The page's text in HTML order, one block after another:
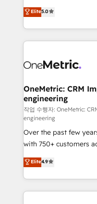
teoría: somos Partner
que hoy más te frena,
consecutivas, una tras
(RevOps) services to
As a top HubSpot Elite
custom HubSpot
implement, and
marketing, and service
management, and
projects completed,
HubSpot CRM drives
RevOps services align
customer success
optimize the revenue
retention—by refining
inefficiencies. Using
strategies, we create
maximize profitability
Elite5.0
OneMetric: CRM
engineering
작업 수행자: OneMetric:
engineering
Over the past few
with 750+ customers
healthcare, real estate,
150+ HubSpot-
solutions to complex
Our Expertise 🔹 Onboarding & Implementation:
Elite4.9